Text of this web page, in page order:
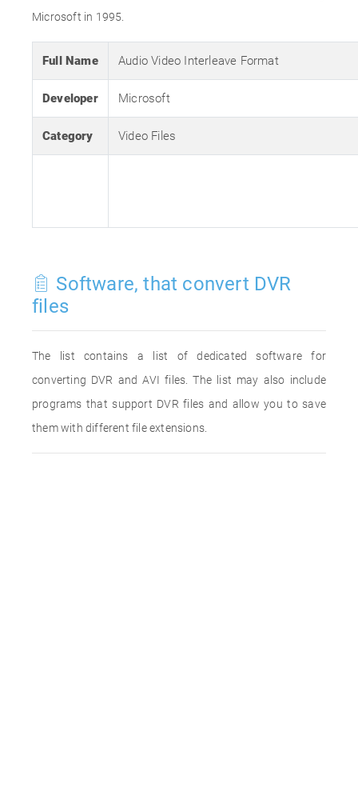
Microsoft in 1995.
Full Name Audio Video Interleave Format
Developer Microsoft
Category Video Files
Software, that convert DVR
files
The list contains a list of dedicated software for
converting DVR and AVI files. The list may also include
programs that support DVR files and allow you to save
them with different file extensions.